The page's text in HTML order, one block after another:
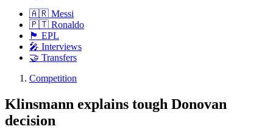
🇦🇷 Messi
🇵🇹 Ronaldo
🏴󠁧󠁢󠁥󠁮󠁧󠁿 EPL
🎤 Interviews
🤝 Transfers
Competition
Klinsmann explains tough Donovan
decision